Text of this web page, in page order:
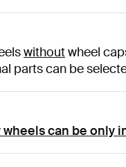
withoutwheel
parts can be
can be only